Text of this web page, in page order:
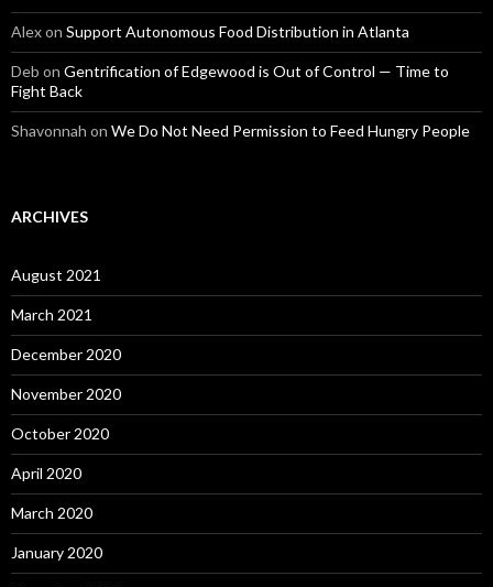
Alexon Support Autonomous Food Distribution in Atlanta
Deb on Gentrification of Edgewood is Out of Control — Time to
Fight Back
Shavonnah on We Do Not Need Permission to Feed Hungry People
ARCHIVES
August 2021
March 2021
December 2020
November 2020
October 2020
April 2020
March 2020
January 2020